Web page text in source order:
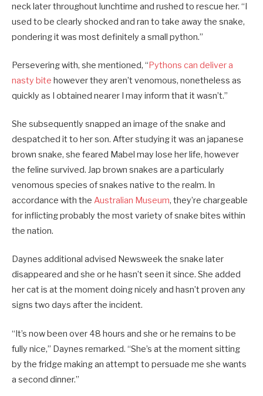
neck later throughout lunchtime and rushed to rescue her. “I
used to be clearly shocked and ran to take away the snake,
pondering it was most definitely a small python.”
Persevering with, she mentioned, “Pythons can deliver a
nasty bite however they aren’t venomous, nonetheless as
quickly as I obtained nearer I may inform that it wasn’t.”
She subsequently snapped an image of the snake and
despatched it to her son. After studying it was an japanese
brown snake, she feared Mabel may lose her life, however
the feline survived. Jap brown snakes are a particularly
venomous species of snakes native to the realm. In
accordance with the Australian Museum, they’re chargeable
for inflicting probably the most variety of snake bites within
the nation.
Daynes additional advised Newsweek the snake later
disappeared and she or he hasn’t seen it since. She added
her cat is at the moment doing nicely and hasn’t proven any
signs two days after the incident.
“It’s now been over 48 hours and she or he remains to be
fully nice,” Daynes remarked. “She’s at the moment sitting
by the fridge making an attempt to persuade me she wants
a second dinner.”